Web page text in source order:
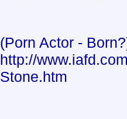
(Porn Actor -
http://
Stone.htm